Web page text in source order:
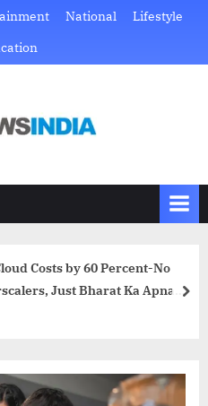
National
Lifestyle
D
i
N
e
Just
Costs by 60 Percent-No
Just Bharat Ka Apna